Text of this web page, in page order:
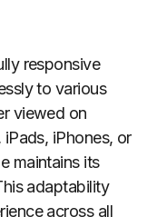
responsive
to various
viewed on
iPhones, or
maintains its
adaptability
across all